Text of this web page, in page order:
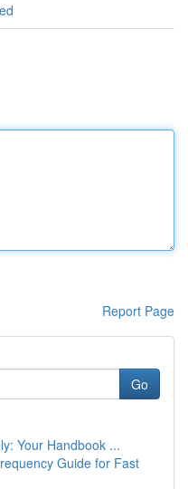
Report Page
Go
Your Handbook ...
Guide for Fast